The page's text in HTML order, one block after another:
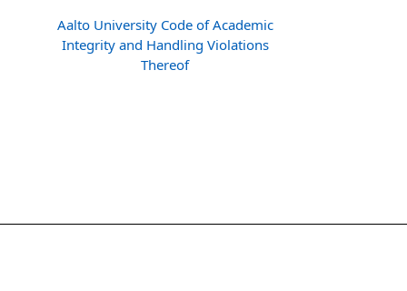
Aalto University Code of Academic
Integrity and Handling Violations
Thereof